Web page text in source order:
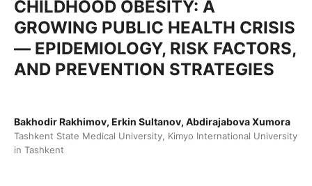
CHILDHOOD OBESITY: A
GROWING PUBLIC HEALTH CRISIS
— EPIDEMIOLOGY, RISK FACTORS,
AND PREVENTION STRATEGIES
Bakhodir Rakhimov, Erkin Sultanov, Abdirajabova Xumora
Tashkent State Medical University, Kimyo International University
in Tashkent